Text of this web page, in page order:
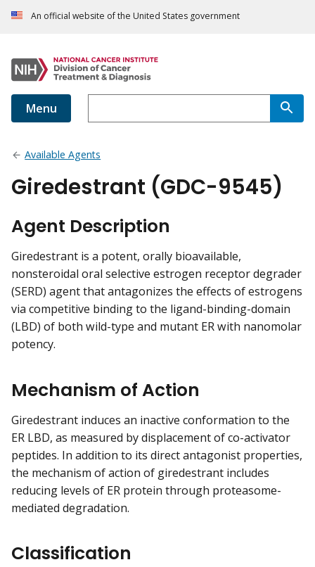
An official website of the United States government
Menu
Available Agents
Giredestrant (GDC-9545)
Agent Description
Giredestrant is a potent, orally bioavailable,
nonsteroidal oral selective estrogen receptor degrader
(SERD) agent that antagonizes the effects of estrogens
via competitive binding to the ligand-binding-domain
(LBD) of both wild-type and mutant ER with nanomolar
potency.
Mechanism of Action
Giredestrant induces an inactive conformation to the
ER LBD, as measured by displacement of co-activator
peptides. In addition to its direct antagonist properties,
the mechanism of action of giredestrant includes
reducing levels of ER protein through proteasome-
mediated degradation.
Classification